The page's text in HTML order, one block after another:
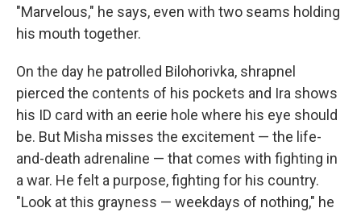
"Marvelous," he says, even with two seams holding
his mouth together.
On the day he patrolled Bilohorivka, shrapnel
pierced the contents of his pockets and Ira shows
his ID card with an eerie hole where his eye should
be. But Misha misses the excitement — the life-
and-death adrenaline — that comes with fighting in
a war. He felt a purpose, fighting for his country.
"Look at this grayness — weekdays of nothing," he